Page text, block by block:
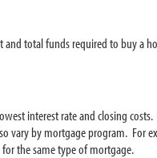
and total funds required to buy a
interest rate and closing
vary by mortgage program.
the same type of mortgage.